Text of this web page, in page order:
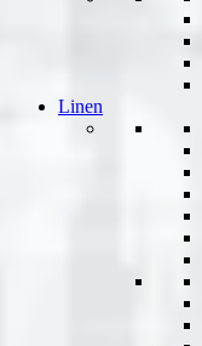
Linen